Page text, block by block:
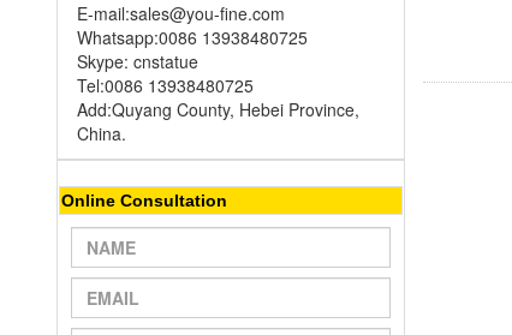
E-mail:sales@you-fine.com
Whatsapp:0086 13938480725
Skype: cnstatue
Tel:0086 13938480725
Add:Quyang County, Hebei Province,
China.
Online Consultation